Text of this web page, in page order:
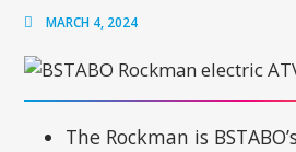
MARCH 4, 2024
The Rockman is